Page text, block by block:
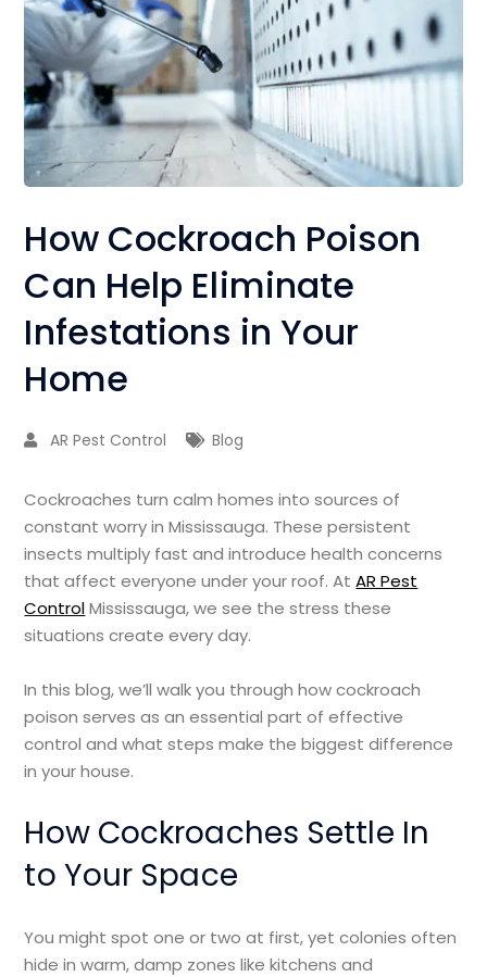
How Cockroach Poison
Can Help Eliminate
Infestations in Your
Home
AR Pest Control Blog
Cockroaches turn calm homes into sources of
constant worry in Mississauga. These persistent
insects multiply fast and introduce health concerns
that affect everyone under your roof. AtAR Pest
ControlMississauga, we see the stress these
situations create every day.
In this blog, we’ll walk you through how cockroach
poison serves as an essential part of effective
control and what steps make the biggest difference
in your house.
How Cockroaches Settle In
to Your Space
You might spot one or two at first, yet colonies often
hide in warm, damp zones like kitchens and